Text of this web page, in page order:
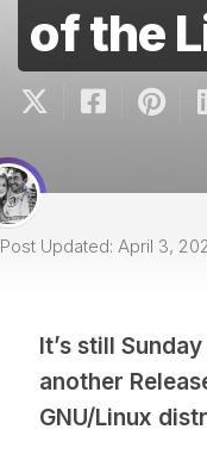
of the
Post Updated: April 3,
It’s still
another
GNU/Linux